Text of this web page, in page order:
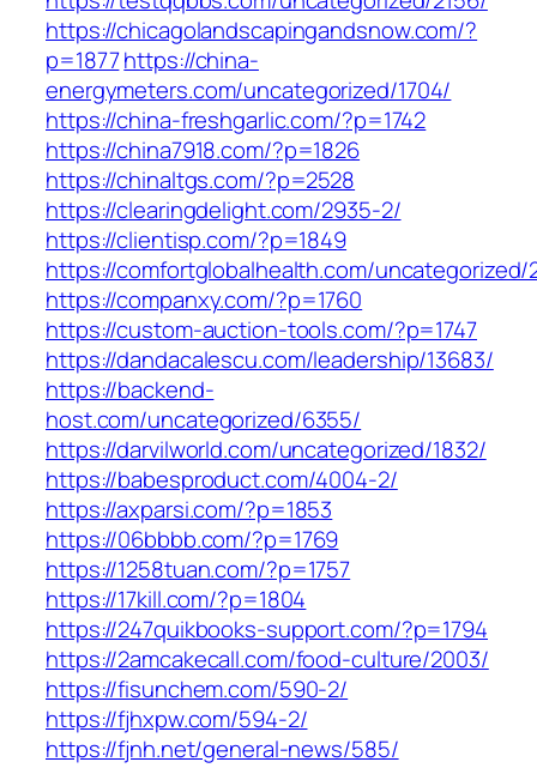
https://chicagolandscapingandsnow.com/?
p=1877https://china-
energymeters.com/uncategorized/1704/
https://china-freshgarlic.com/?p=1742
https://china7918.com/?p=1826
https://chinaltgs.com/?p=2528
https://clearingdelight.com/2935-2/
https://clientisp.com/?p=1849
https://comfortglobalhealth.com/uncategorized/
https://companxy.com/?p=1760
https://custom-auction-tools.com/?p=1747
https://dandacalescu.com/leadership/13683/
https://backend-
host.com/uncategorized/6355/
https://darvilworld.com/uncategorized/1832/
https://babesproduct.com/4004-2/
https://axparsi.com/?p=1853
https://06bbbb.com/?p=1769
https://1258tuan.com/?p=1757
https://17kill.com/?p=1804
https://247quikbooks-support.com/?p=1794
https://2amcakecall.com/food-culture/2003/
https://fisunchem.com/590-2/
https://fjhxpw.com/594-2/
https://fjnh.net/general-news/585/